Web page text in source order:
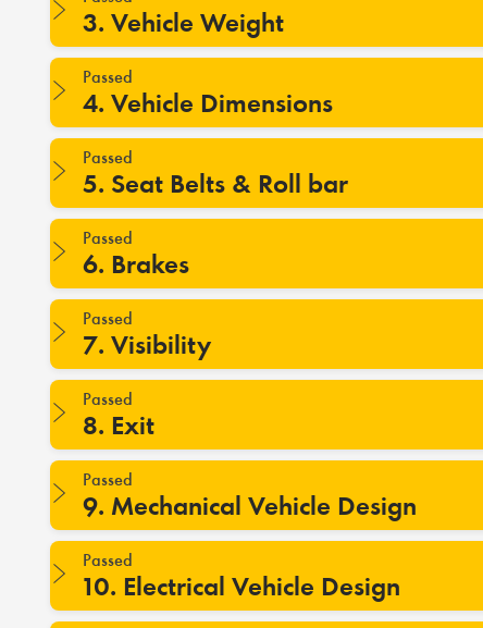
3. Vehicle Weight
Passed
4. Vehicle Dimensions
Passed
5. Seat Belts & Roll bar
Passed
6. Brakes
Passed
7. Visibility
Passed
8. Exit
Passed
9. Mechanical Vehicle Design
Passed
10. Electrical Vehicle Design